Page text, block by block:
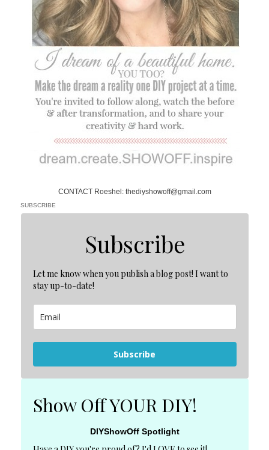
CONTACT Roeshel: thediyshowoff@gmail.com
SUBSCRIBE
Subscribe
Let me know when you publish a blog post! I want to
stay up-to-date!
Subscribe
Show Off YOUR DIY!
DIYShowOff Spotlight